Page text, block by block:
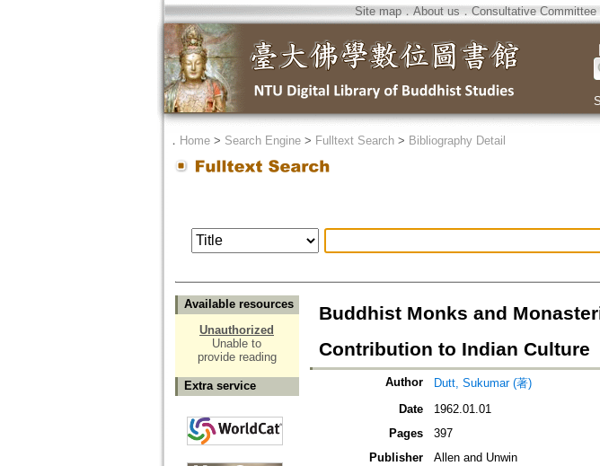
Site map．About us ． Consultative Committee
｜
． Home> Search Engine> Fulltext Search> Bibliography Detail
Available resources
Unauthorized
Unable to
provide reading
Extra service
Buddhist Monks and
Contribution to Indian Culture
Author
Dutt, Sukumar (著)
Date
1962.01.01
Pages
397
Publisher
Allen and Unwin